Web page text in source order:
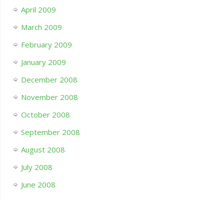
April 2009
March 2009
February 2009
January 2009
December 2008
November 2008
October 2008
September 2008
August 2008
July 2008
June 2008